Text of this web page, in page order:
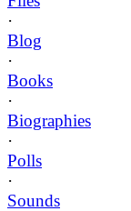
·
Blog
·
Books
·
Biographies
·
Polls
·
Sounds